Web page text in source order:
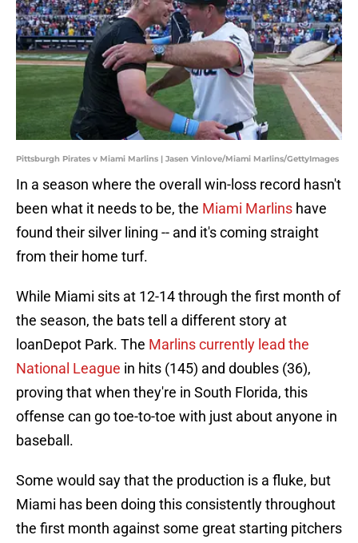
Pittsburgh Pirates v Miami Marlins | Jasen Vinlove/Miami Marlins/GettyImages
In a season where the overall win-loss record hasn't
been what it needs to be, the Miami Marlins have
found their silver lining -- and it's coming straight
from their home turf.
While Miami sits at 12-14 through the first month of
the season, the bats tell a different story at
loanDepot Park. The Marlins currently lead the
National League in hits (145) and doubles (36),
proving that when they're in South Florida, this
offense can go toe-to-toe with just about anyone in
baseball.
Some would say that the production is a fluke, but
Miami has been doing this consistently throughout
the first month against some great starting pitchers